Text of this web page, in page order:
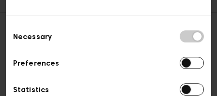
Selection
Necessary
Preferences
Statistics